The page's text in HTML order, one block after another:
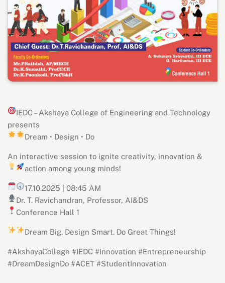
IEDC – Akshaya College of Engineering and Technology
presents
Dream • Design • Do
An interactive session to ignite creativity, innovation &
action among young minds!
17.10.2025 |08:45 AM
Dr. T. Ravichandran, Professor, AI&DS
Conference Hall 1
Dream Big. Design Smart. Do Great Things!
#AkshayaCollege #IEDC #Innovation #Entrepreneurship
#DreamDesignDo #ACET #StudentInnovation